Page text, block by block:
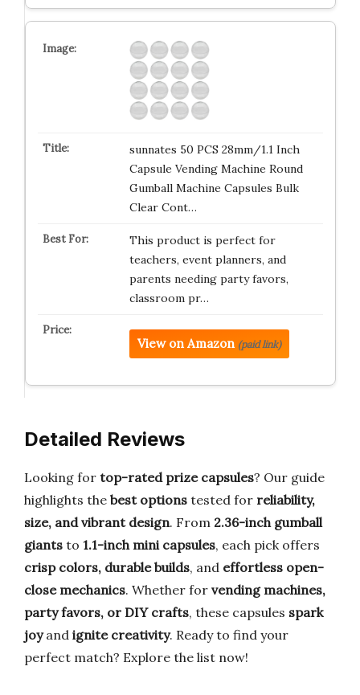
sunnates 50 PCS 28mm/1.1 Inch
Capsule Vending Machine Round
Gumball Machine Capsules Bulk
Clear Cont…
This product is perfect for
teachers, event planners, and
parents needing party favors,
classroom pr…
View on Amazon (paid link)
Detailed Reviews
Looking for top-rated prize capsules? Our guide
highlights the best options tested for reliability,
size, and vibrant design. From 2.36-inch gumball
giants to 1.1-inch mini capsules, each pick offers
crisp colors, durable builds, and effortless open-
close mechanics. Whether for vending machines,
party favors, or DIY crafts, these capsules spark
joyand ignite creativity. Ready to find your
perfect match? Explore the list now!